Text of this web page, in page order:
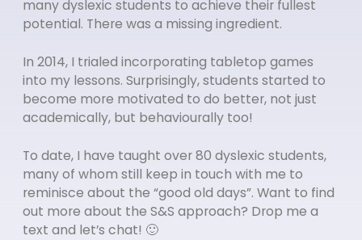
many dyslexic students to achieve their fullest
potential. There was a missing ingredient.
In 2014, I trialed incorporating tabletop games
into my lessons. Surprisingly, students started to
become more motivated to do better, not just
academically, but behaviourally too!
To date, I have taught over 80 dyslexic students,
many of whom still keep in touch with me to
reminisce about the “good old days”. Want to find
out more about the S&S approach? Drop me a
text and let’s chat! 🙂